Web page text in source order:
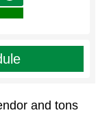
and tons